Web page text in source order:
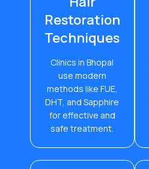
Restoration
Techniques
Clinics in Bhopal
use modern
methods like FUE,
DHT, and Sapphire
for effective and
safe treatment.